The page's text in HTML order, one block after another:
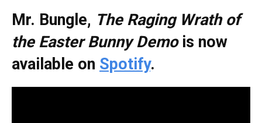
Mr. Bungle, The Raging Wrath of
the Easter Bunny Demois now
available on Spotify.